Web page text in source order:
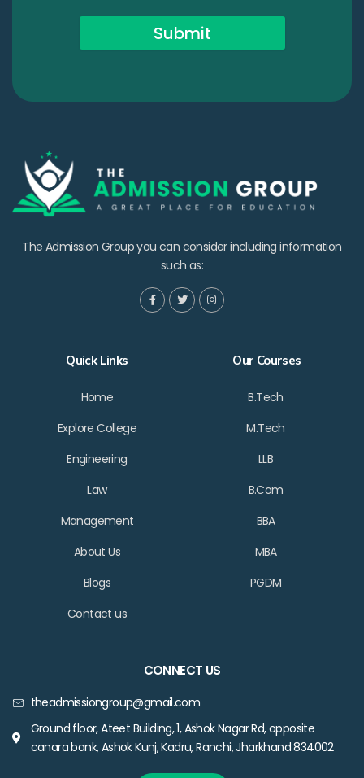
Submit
The Admission Group you can consider including information
such as:
Quick Links
Home
Explore College
Engineering
Law
Management
About Us
Blogs
Contact us
Our Courses
B.Tech
M.Tech
LLB
B.Com
BBA
MBA
PGDM
CONNECT US
theadmissiongroup@gmail.com
Ground floor, Ateet Building, 1, Ashok Nagar Rd, opposite
canara bank, Ashok Kunj, Kadru, Ranchi, Jharkhand 834002